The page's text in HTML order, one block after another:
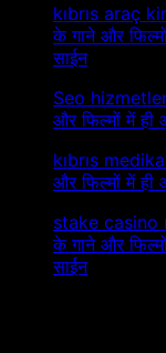
kıbrıs araç
के गाने और
साईन
Seo
और फिल्मों में ही
kıbrıs
और फिल्मों में ही
stake casino
के गाने और
साईन